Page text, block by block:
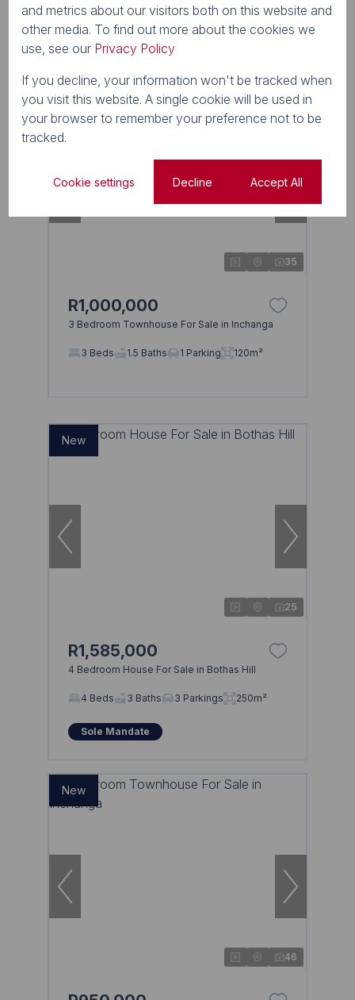
New
35
R1,000,000
3 Bedroom Townhouse For Sale in Inchanga
3 Beds 1.5 Baths 1 Parking 120m²
Properties on show
New
25
R1,585,000
4 Bedroom House For Sale in Bothas Hill
4 Beds 3 Baths 3 Parkings 250m²
Sole Mandate
New
46
and metrics about our visitors both on this website and
other media. To find out more about the cookies we
use, see our Privacy Policy
If you decline, your information won't be tracked when
you visit this website. A single cookie will be used in
your browser to remember your preference not to be
tracked.
Cookie settings Decline Accept All